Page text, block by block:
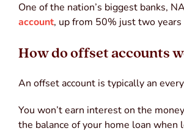
One of the nation’s biggest banks,
account, up from 50% just two
How do offset accounts
An offset account is typically an
You won’t earn interest on the
the balance of your home loan when